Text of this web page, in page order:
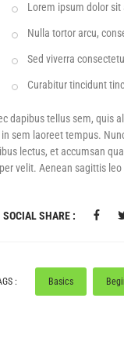
Lorem ipsum dolor
Nulla tortor arcu,
Sed viverra
Curabitur tincidunt
dapibus tellus sem, quis
sem laoreet tempus.
lectus, et accumsan
velit. Aenean sagittis
SOCIAL SHARE :
: Basics